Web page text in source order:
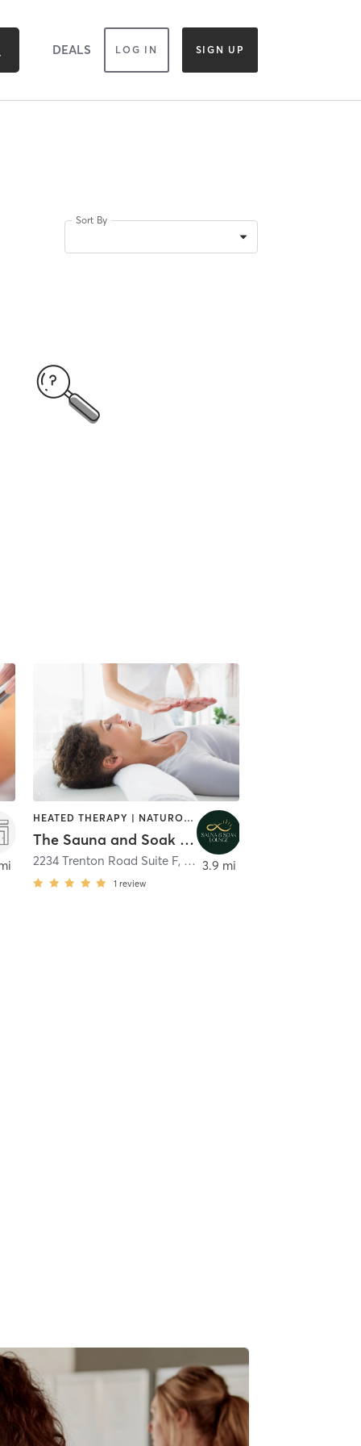
DEALS LOG IN SIGN UP
Sort By
HEATED THERAPY | NATUROPATHIC MEDICINE | WATER THERAPY
The Sauna and Soak Lounge, Trenton
2234 Trenton Road Suite F, Clarksville
1 review
3.9 mi